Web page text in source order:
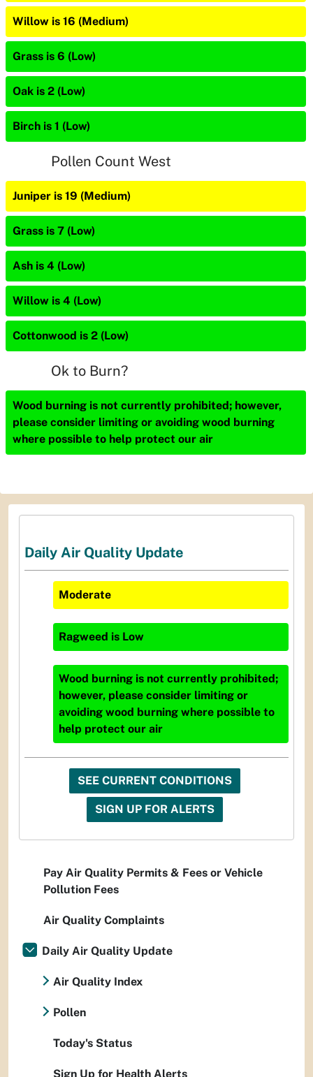
Willow is 16 (Medium)
Grass is 6 (Low)
Oak is 2 (Low)
Birch is 1 (Low)
Pollen Count West
Juniper is 19 (Medium)
Grass is 7 (Low)
Ash is 4 (Low)
Willow is 4 (Low)
Cottonwood is 2 (Low)
Ok to Burn?
Wood burning is not currently prohibited; however,
please consider limiting or avoiding wood burning
where possible to help protect our air
Daily Air Quality Update
Moderate
Ragweed is Low
Wood burning is not currently prohibited;
however, please consider limiting or
avoiding wood burning where possible to
help protect our air
SEE CURRENT CONDITIONS
SIGN UP FOR ALERTS
Pay Air Quality Permits & Fees or Vehicle
Pollution Fees
Air Quality Complaints
Daily Air Quality Update
Air Quality Index
Pollen
Today's Status
Sign Up for Health Alerts